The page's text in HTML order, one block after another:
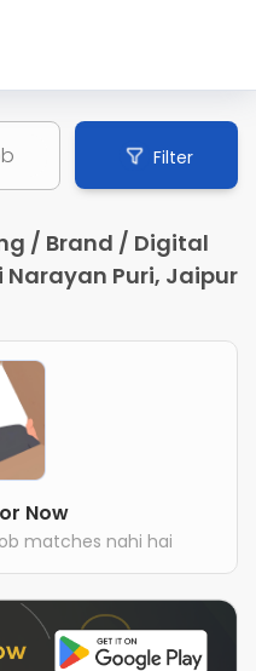
Filter
/ Brand / Digital
Puri, Jaipur
Now
matches nahi hai